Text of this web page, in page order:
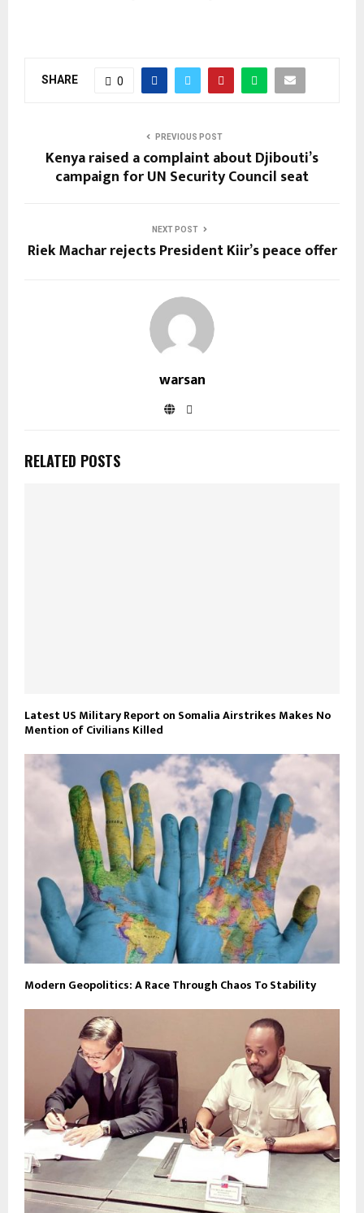
SHARE 0
PREVIOUS POST
Kenya raised a complaint about Djibouti’s
campaign for UN Security Council seat
NEXT POST
Riek Machar rejects President Kiir’s peace offer
warsan
RELATED POSTS
Latest US Military Report on Somalia Airstrikes Makes No
Mention of Civilians Killed
Modern Geopolitics: A Race Through Chaos To Stability